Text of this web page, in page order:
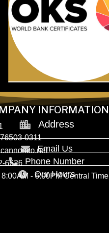
INFORMATION
Address
0311
Email Us
Phone Number
6626
Our Hours
- 6:00PM Central Time